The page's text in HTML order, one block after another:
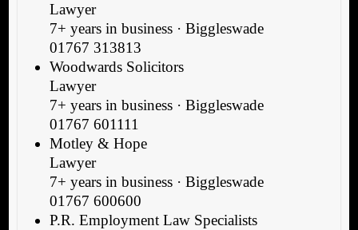
Lawyer
7+ years in business · Biggleswade
01767 313813
Woodwards Solicitors
Lawyer
7+ years in business · Biggleswade
01767 601111
Motley & Hope
Lawyer
7+ years in business · Biggleswade
01767 600600
P.R. Employment Law Specialists